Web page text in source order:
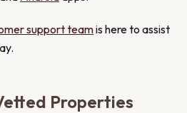
support teamis here to assist
Properties